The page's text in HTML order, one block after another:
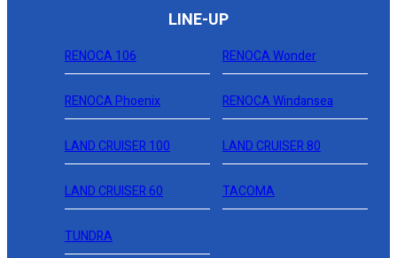
LINE-UP
RENOCA 106 RENOCA Wonder
RENOCA Phoenix RENOCA Windansea
LAND CRUISER 100 LAND CRUISER 80
LAND CRUISER 60 TACOMA
TUNDRA